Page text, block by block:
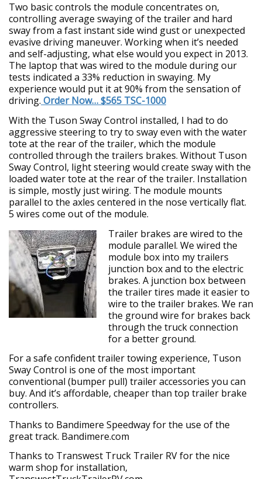
Two basic controls the module concentrates on,
controlling average swaying of the trailer and hard
sway from a fast instant side wind gust or unexpected
evasive driving maneuver. Working when it’s needed
and self-adjusting, what else would you expect in 2013.
The laptop that was wired to the module during our
tests indicated a 33% reduction in swaying. My
experience would put it at 90% from the sensation of
driving. Order Now… $565 TSC-1000
With the Tuson Sway Control installed, I had to do
aggressive steering to try to sway even with the water
tote at the rear of the trailer, which the module
controlled through the trailers brakes. Without Tuson
Sway Control, light steering would create sway with the
loaded water tote at the rear of the trailer. Installation
is simple, mostly just wiring. The module mounts
parallel to the axles centered in the nose vertically flat.
5 wires come out of the module.
Trailer brakes are wired to the
module parallel. We wired the
module box into my trailers
junction box and to the electric
brakes. A junction box between
the trailer tires made it easier to
wire to the trailer brakes. We ran
the ground wire for brakes back
through the truck connection
for a better ground.
For a safe confident trailer towing experience, Tuson
Sway Control is one of the most important
conventional (bumper pull) trailer accessories you can
buy. And it’s affordable, cheaper than top trailer brake
controllers.
Thanks to Bandimere Speedway for the use of the
great track. Bandimere.com
Thanks to Transwest Truck Trailer RV for the nice
warm shop for installation,